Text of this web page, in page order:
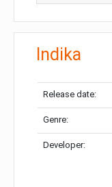
Indika
Release date:
Genre:
Developer: